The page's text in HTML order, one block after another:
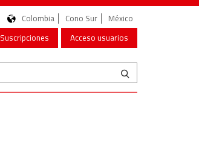
Colombia Cono Sur
México
Suscripciones
Acceso usuarios